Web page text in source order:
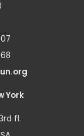
York
fl.